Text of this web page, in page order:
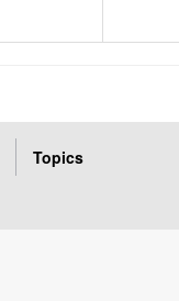
Topics